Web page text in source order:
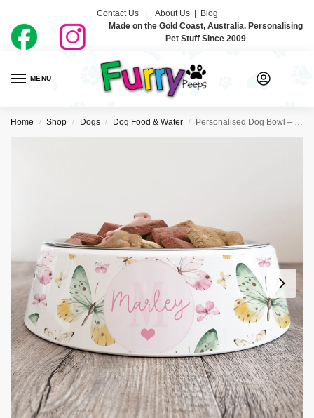
Contact Us | About Us| Blog
Made on the Gold Coast, Australia. Personalising
Pet Stuff Since 2009
MENU
Home / Shop / Dogs / Dog Food & Water / Personalised Dog Bowl – Chasing Butterflies